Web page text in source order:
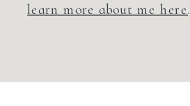
learn more about me here.